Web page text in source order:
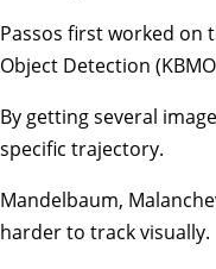
Passos first worked on
Object Detection
By getting several
specific trajectory.
Mandelbaum,
harder to track visually.